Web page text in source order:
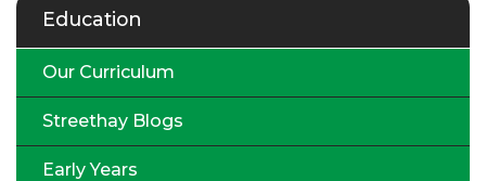
Education
Our Curriculum
Streethay Blogs
Early Years